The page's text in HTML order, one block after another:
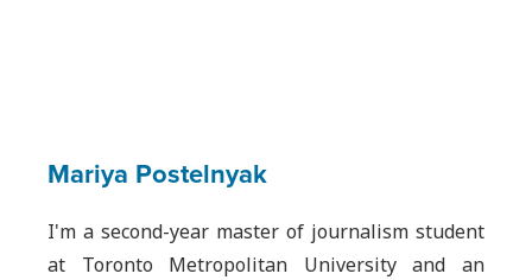
Mariya Postelnyak
I'm a second-year master of journalism student
at Toronto Metropolitan University and an